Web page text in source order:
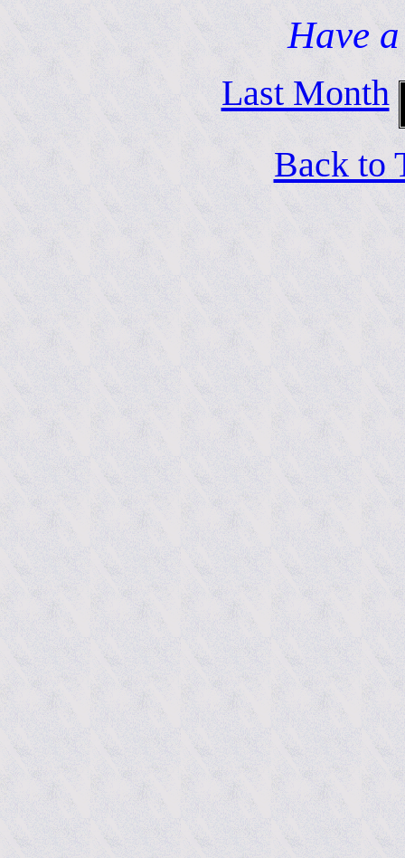
Have
Last Month
Back to